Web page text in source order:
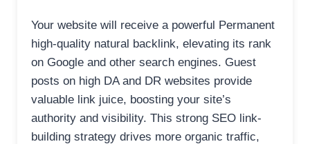
Your website will receive a powerful Permanent
high-quality natural backlink, elevating its rank
on Google and other search engines. Guest
posts on high DA and DR websites provide
valuable link juice, boosting your site’s
authority and visibility. This strong SEO link-
building strategy drives more organic traffic,